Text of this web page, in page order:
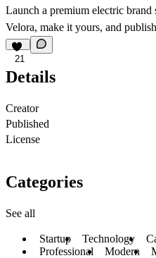
Launch a premium electric
Velora, make it yours, and
21
Details
Creator
Published
License
Categories
See all
Startup Technology
Professional
Modern